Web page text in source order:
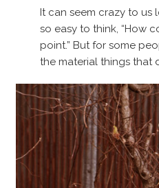
It can seem crazy to us
so easy to think, “How
point.” But for some
the material things that